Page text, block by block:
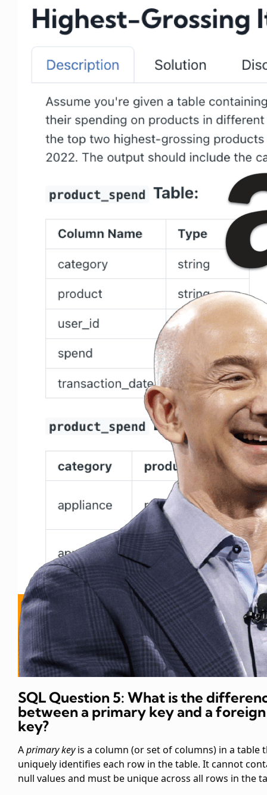
SQL Question 5: What is the
between a primary key and a foreign
key?
Aprimary keyis a column (or set of columns) in a table
uniquely identifies each row in the table. It cannot
null values and must be unique across all rows in the